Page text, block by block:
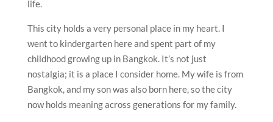
life.
This city holds a very personal place in my heart. I
went to kindergarten here and spent part of my
childhood growing up in Bangkok. It’s not just
nostalgia; it is a place I consider home. My wife is from
Bangkok, and my son was also born here, so the city
now holds meaning across generations for my family.